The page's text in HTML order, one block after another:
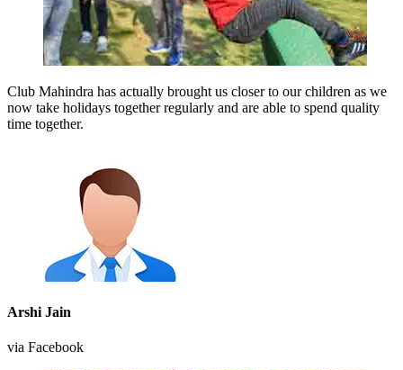
Club Mahindra has actually brought us closer to our children as we
now take holidays together regularly and are able to spend quality
time together.
Arshi Jain
via Facebook